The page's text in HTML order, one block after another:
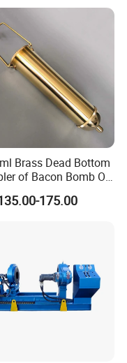
Brass Dead Bottom
of Bacon Bomb Oil
175.00